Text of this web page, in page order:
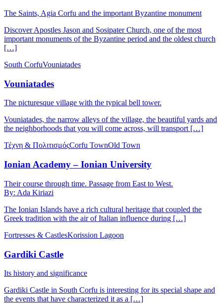
The Saints, Agia Corfu and the important Byzantine monument
Discover Apostles Jason and Sosipater Church, one of the most
important monuments of the Byzantine period and the oldest church
[…]
South CorfuVouniatades
Vouniatades
The picturesque village with the typical bell tower.
Vouniatades, the narrow alleys of the village, the beautiful yards and
the neighborhoods that you will come across, will transport […]
Τέχνη & ΠολιτισμόςCorfu TownOld Town
Ionian Academy – Ionian University
Their course through time. Passage from East to West.
By: Ada Kiriazi
The Ionian Islands have a rich cultural heritage that coupled the
Greek tradition with the air of Italian influence during […]
Fortresses & CastlesKorission Lagoon
Gardiki Castle
Its history and significance
Gardiki Castle in South Corfu is interesting for its special shape and
the events that have characterized it as a […]